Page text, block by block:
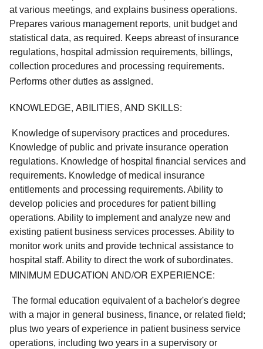
at various meetings, and explains business operations.
Prepares various management reports, unit budget and
statistical data, as required. Keeps abreast of insurance
regulations, hospital admission requirements, billings,
collection procedures and processing requirements.
Performs other duties as assigned.
KNOWLEDGE, ABILITIES, AND SKILLS:
Knowledge of supervisory practices and procedures.
Knowledge of public and private insurance operation
regulations. Knowledge of hospital financial services and
requirements. Knowledge of medical insurance
entitlements and processing requirements. Ability to
develop policies and procedures for patient billing
operations. Ability to implement and analyze new and
existing patient business services processes. Ability to
monitor work units and provide technical assistance to
hospital staff. Ability to direct the work of subordinates.
MINIMUM EDUCATION AND/OR EXPERIENCE:
The formal education equivalent of a bachelor's degree
with a major in general business, finance, or related field;
plus two years of experience in patient business service
operations, including two years in a supervisory or